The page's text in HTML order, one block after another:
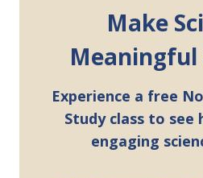
Make
Meaningful
Experience a free
Study class to see
engaging